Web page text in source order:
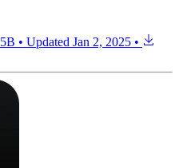
5B • Updated Jan 2, 2025 •